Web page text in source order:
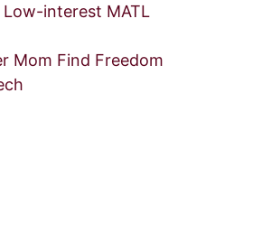
interest MATL
Mom Find Freedom